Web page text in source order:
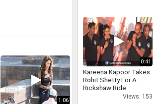
1:06
0:41
Kareena Kapoor Takes
Rohit Shetty For A
Rickshaw Ride
Views: 153